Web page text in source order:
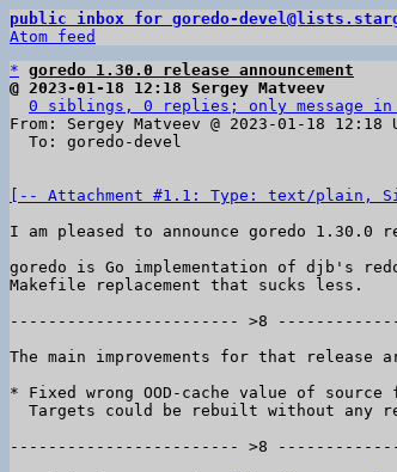
public inbox for goredo-
Atom feed
* goredo 1.30.0 release announcement
@ 2023-01-18 12:18 Sergey Matveev
0 siblings, 0 replies; only message in
From: Sergey Matveev @ 2023-01-18 12:18
[-- Attachment #1.1: Type: text/plain,
I am pleased to announce goredo
goredo is Go implementation of djb's
Makefile replacement that sucks less.
------------------------ >8
The main improvements for that release
* Fixed wrong OOD-cache value of source
------------------------ >8